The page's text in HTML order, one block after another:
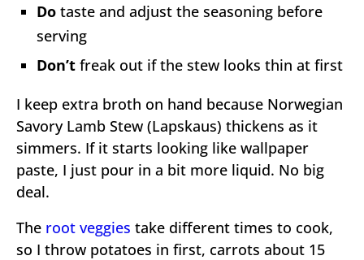
Do taste and adjust the seasoning before
serving
Don’t freak out if the stew looks thin at first
I keep extra broth on hand because Norwegian
Savory Lamb Stew (Lapskaus) thickens as it
simmers. If it starts looking like wallpaper
paste, I just pour in a bit more liquid. No big
deal.
The root veggies take different times to cook,
so I throw potatoes in first, carrots about 15